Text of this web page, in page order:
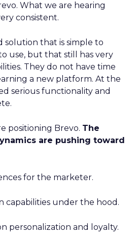
What we are hearing
consistent.
solution that is simple to
use, but that still has very
They do not have time
a new platform. At the
serious functionality and
positioning Brevo. The
are pushing toward
for the marketer.
capabilities under the hood.
personalization and loyalty.